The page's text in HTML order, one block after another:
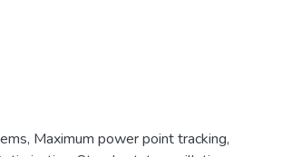
, Maximum power point tracking,